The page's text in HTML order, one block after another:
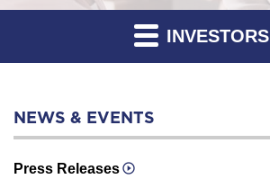
INVESTORS
NEWS & EVENTS
Press Releases